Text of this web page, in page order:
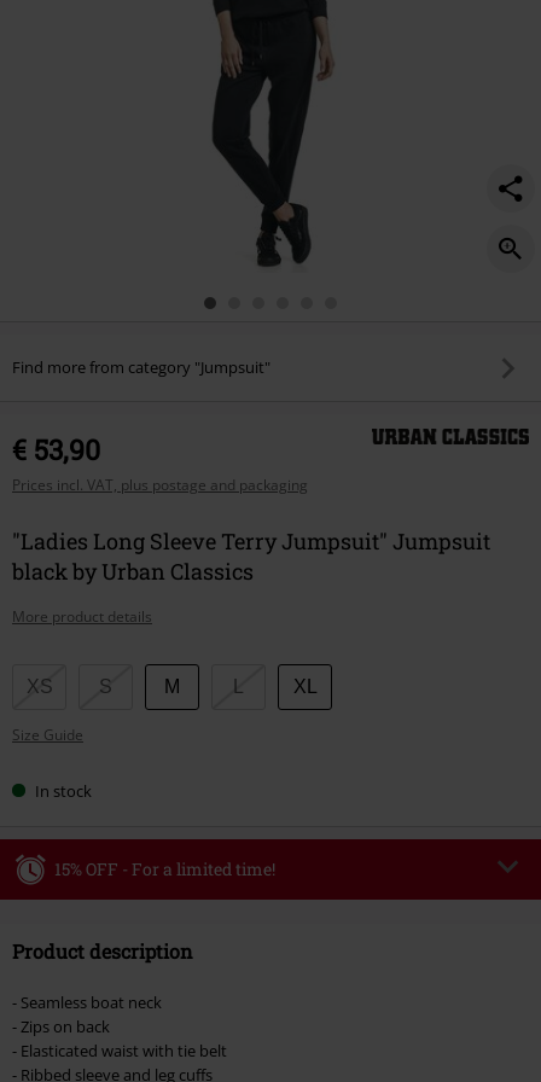
Find more from category "Jumpsuit"
€ 53,90
Prices incl. VAT, plus postage and packaging
"Ladies Long Sleeve Terry Jumpsuit" Jumpsuit
black by Urban Classics
More product details
Choose
size
XS S M XL
Size Guide
In stock
15% OFF - For a limited time!
Valid until 8/9/26
Once you’ve entered the code, the discount will be automatically applied at
checkout.
Product description
- Seamless boat neck
- Zips on back
- Elasticated waist with tie belt
- Ribbed sleeve and leg cuffs